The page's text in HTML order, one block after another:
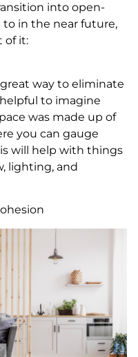
into open-
to in the near future,
of it:
way to eliminate
to imagine
was made up of
you can gauge
will help with things
lighting, and